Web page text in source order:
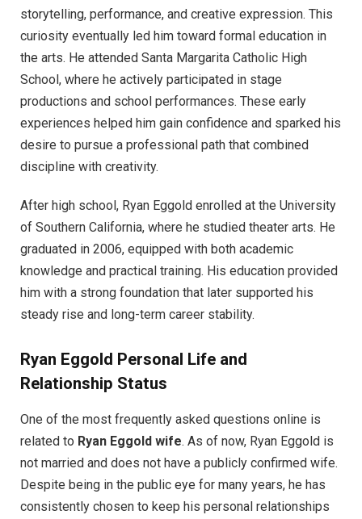
storytelling, performance, and creative expression. This
curiosity eventually led him toward formal education in
the arts. He attended Santa Margarita Catholic High
School, where he actively participated in stage
productions and school performances. These early
experiences helped him gain confidence and sparked his
desire to pursue a professional path that combined
discipline with creativity.
After high school, Ryan Eggold enrolled at the University
of Southern California, where he studied theater arts. He
graduated in 2006, equipped with both academic
knowledge and practical training. His education provided
him with a strong foundation that later supported his
steady rise and long-term career stability.
Ryan Eggold Personal Life and
Relationship Status
One of the most frequently asked questions online is
related to Ryan Eggold wife. As of now, Ryan Eggold is
not married and does not have a publicly confirmed wife.
Despite being in the public eye for many years, he has
consistently chosen to keep his personal relationships